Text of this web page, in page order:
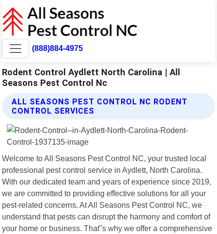
(888)884-4975
Rodent Control Aydlett North Carolina | All
Seasons Pest Control Nc
ALL SEASONS PEST CONTROL NC RODENT
CONTROL SERVICES
Welcome to All Seasons Pest Control NC, your trusted local
professional pest control service in Aydlett, North Carolina.
With our dedicated team and years of experience since 2019,
we are committed to providing effective solutions for all your
pest-related concerns. At All Seasons Pest Control NC, we
understand that pests can disrupt the harmony and comfort of
your home or business. That"s why we offer a comprehensive